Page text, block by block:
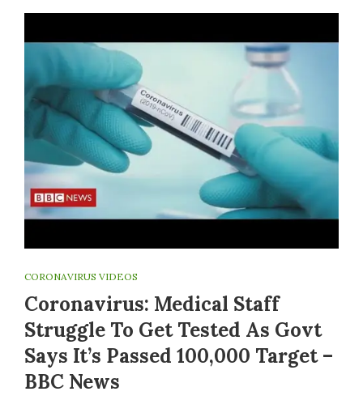
CORONAVIRUS VIDEOS
Coronavirus: Medical Staff
Struggle To Get Tested As Govt
Says It’s Passed 100,000 Target –
BBC News